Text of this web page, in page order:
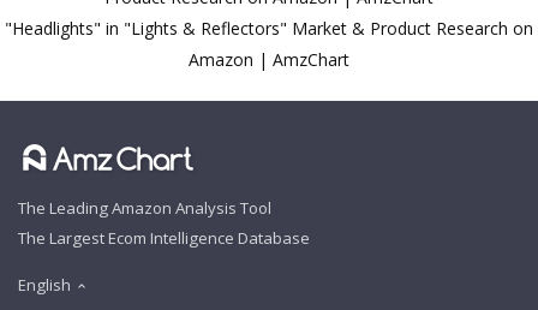
"Headlights" in "Lights & Reflectors" Market & Product Research on
Amazon | AmzChart
The Leading Amazon Analysis Tool
The Largest Ecom Intelligence Database
English